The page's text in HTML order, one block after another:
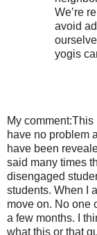
We’re
avoid
yogis
My
have no problem
have been
said many times
disengaged
students. When I
move on. No one
a few months. I
what this or that